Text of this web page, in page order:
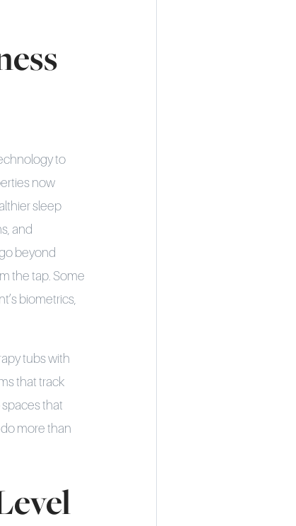
to
now
sleep
and
beyond
the tap. Some
biometrics,
tubs with
that track
that
more than